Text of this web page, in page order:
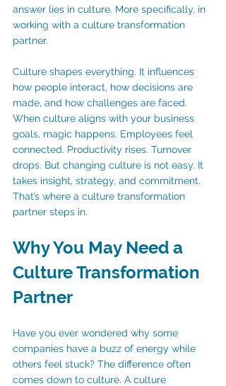
answer lies in culture. More specifically, in
working with a culture transformation
partner.
Culture shapes everything. It influences
how people interact, how decisions are
made, and how challenges are faced.
When culture aligns with your business
goals, magic happens. Employees feel
connected. Productivity rises. Turnover
drops. But changing culture is not easy. It
takes insight, strategy, and commitment.
That’s where a culture transformation
partner steps in.
Why You May Need a
Culture Transformation
Partner
Have you ever wondered why some
companies have a buzz of energy while
others feel stuck? The difference often
comes down to culture. A culture